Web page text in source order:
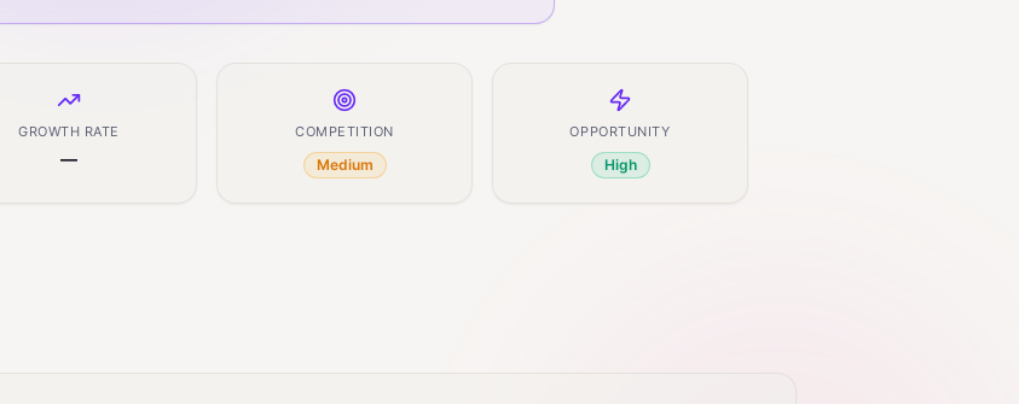
GROWTH RATE
—
COMPETITION
Medium
OPPORTUNITY
High